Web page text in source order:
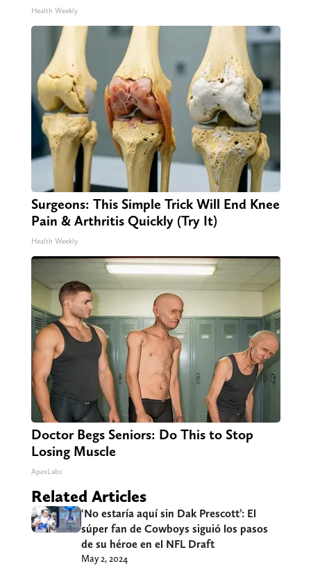
Health Weekly
Surgeons: This Simple Trick Will End Knee
Pain & Arthritis Quickly (Try It)
Health Weekly
Doctor Begs Seniors: Do This to Stop
Losing Muscle
ApexLabs
Related Articles
‘No estaría aquí sin Dak Prescott’: El
súper fan de Cowboys siguió los pasos
de su héroe en el NFL Draft
May 2, 2024